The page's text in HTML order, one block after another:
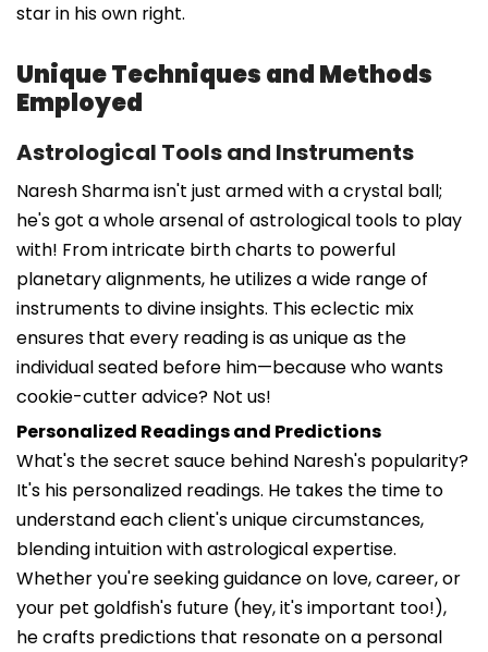
star in his own right.
Unique Techniques and Methods
Employed
Astrological Tools and Instruments
Naresh Sharma isn't just armed with a crystal ball;
he's got a whole arsenal of astrological tools to play
with! From intricate birth charts to powerful
planetary alignments, he utilizes a wide range of
instruments to divine insights. This eclectic mix
ensures that every reading is as unique as the
individual seated before him—because who wants
cookie-cutter advice? Not us!
Personalized Readings and Predictions
What's the secret sauce behind Naresh's popularity?
It's his personalized readings. He takes the time to
understand each client's unique circumstances,
blending intuition with astrological expertise.
Whether you're seeking guidance on love, career, or
your pet goldfish's future (hey, it's important too!),
he crafts predictions that resonate on a personal